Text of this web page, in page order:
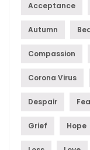
Acceptance
Autumn
Compassion
Corona Virus
Despair
Grief Hope